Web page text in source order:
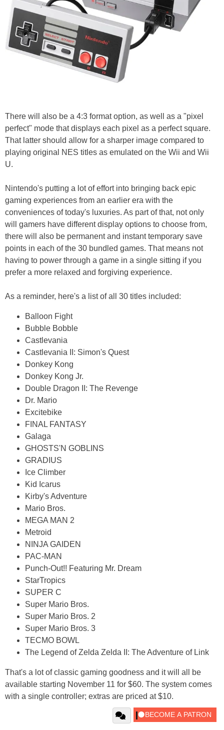
There will also be a 4:3 format option, as well as a "pixel
perfect" mode that displays each pixel as a perfect square.
That latter should allow for a sharper image compared to
playing original NES titles as emulated on the Wii and Wii
U.
Nintendo's putting a lot of effort into bringing back epic
gaming experiences from an earlier era with the
conveniences of today's luxuries. As part of that, not only
will gamers have different display options to choose from,
there will also be permanent and instant temporary save
points in each of the 30 bundled games. That means not
having to power through a game in a single sitting if you
prefer a more relaxed and forgiving experience.
As a reminder, here's a list of all 30 titles included:
Balloon Fight
Bubble Bobble
Castlevania
Castlevania II: Simon's Quest
Donkey Kong
Donkey Kong Jr.
Double Dragon II: The Revenge
Dr. Mario
Excitebike
FINAL FANTASY
Galaga
GHOSTS'N GOBLINS
GRADIUS
Ice Climber
Kid Icarus
Kirby's Adventure
Mario Bros.
MEGA MAN 2
Metroid
NINJA GAIDEN
PAC-MAN
Punch-Out!! Featuring Mr. Dream
StarTropics
SUPER C
Super Mario Bros.
Super Mario Bros. 2
Super Mario Bros. 3
TECMO BOWL
The Legend of Zelda Zelda II: The Adventure of Link
That's a lot of classic gaming goodness and it will all be
available starting November 11 for $60. The system comes
with a single controller; extras are priced at $10.